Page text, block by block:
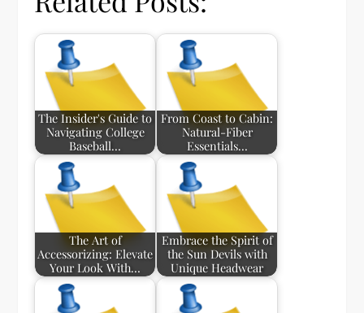
The Insider's Guide to
Navigating College
Baseball…
From Coast to Cabin:
Natural-Fiber
Essentials…
The Art of
Accessorizing: Elevate
Your Look With…
Embrace the Spirit of
the Sun Devils with
Unique Headwear